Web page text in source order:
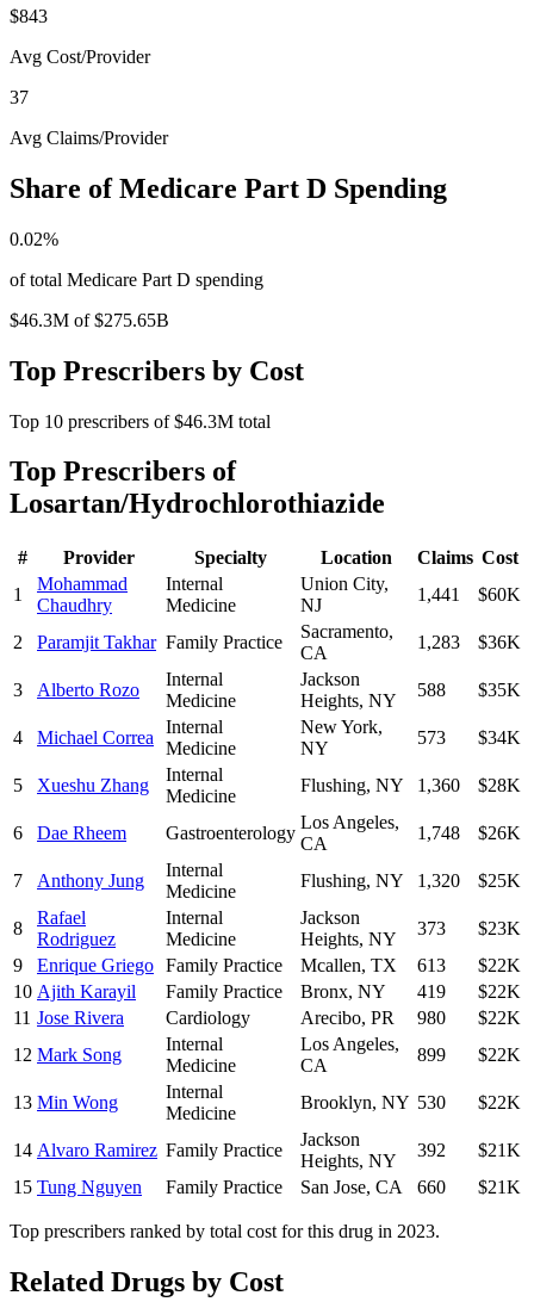
$843
Avg Cost/Provider
37
Avg Claims/Provider
Share of Medicare Part D Spending
0.02%
of total Medicare Part D spending
$46.3M of$275.65B
Top Prescribers by Cost
Top 10 prescribers of$46.3M total
Top Prescribers of
Losartan/Hydrochlorothiazide
# Provider Specialty Location Claims Cost
1
Mohammad
Chaudhry
Internal
Medicine
Union City,
NJ
1,441 $60K
2 Paramjit Takhar Family Practice
Sacramento,
CA
1,283 $36K
3 Alberto Rozo
Internal
Medicine
Jackson
Heights, NY
588 $35K
4 Michael Correa
Internal
Medicine
New York,
NY
573 $34K
5 Xueshu Zhang
Internal
Medicine
Flushing, NY 1,360 $28K
6 Dae Rheem Gastroenterology
Los Angeles,
CA
1,748 $26K
7 Anthony Jung
Internal
Medicine
Flushing, NY 1,320 $25K
8
Rafael
Rodriguez
Internal
Medicine
Jackson
Heights, NY
373
$23K
9
Enrique Griego Family Practice Mcallen, TX 613
$22K
10 Ajith Karayil Family Practice Bronx, NY 419
$22K
11 Jose Rivera Cardiology Arecibo, PR 980
$22K
12 Mark Song
Internal
Medicine
Los Angeles,
CA
899 $22K
13 Min Wong
Internal
Medicine
Brooklyn, NY 530 $22K
14 Alvaro Ramirez Family Practice
Jackson
Heights, NY
392
$21K
15 Tung Nguyen Family Practice San Jose, CA 660 $21K
Top prescribers ranked by total cost for this drug in 2023.
Related Drugs by Cost